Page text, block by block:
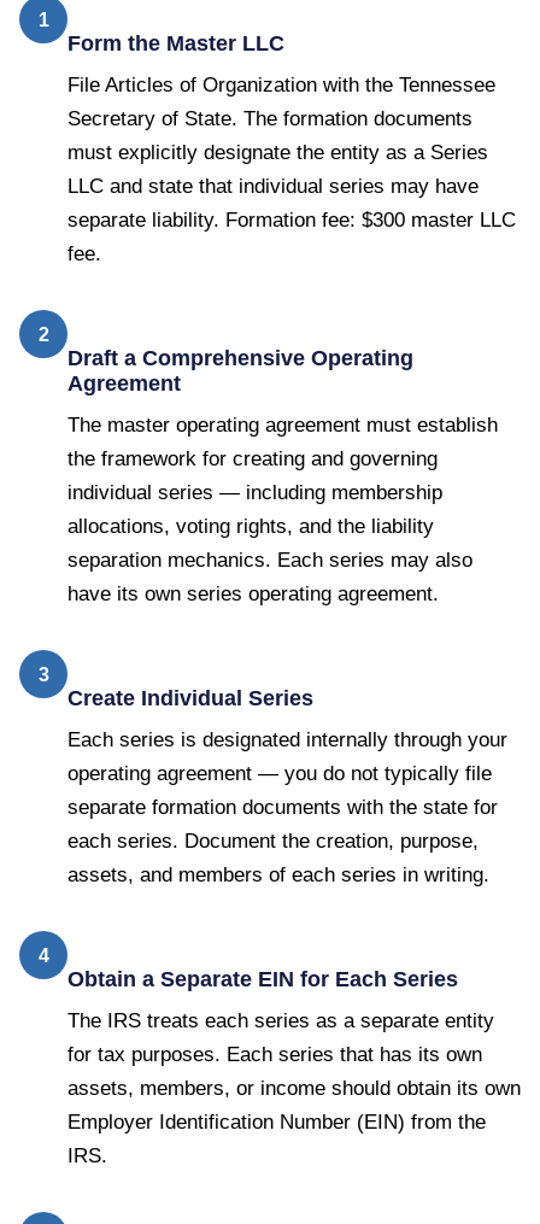
1
Form the Master LLC
File Articles of Organization with the Tennessee
Secretary of State. The formation documents
must explicitly designate the entity as a Series
LLC and state that individual series may have
separate liability. Formation fee: $300 master LLC
fee.
2
Draft a Comprehensive Operating
Agreement
The master operating agreement must establish
the framework for creating and governing
individual series — including membership
allocations, voting rights, and the liability
separation mechanics. Each series may also
have its own series operating agreement.
3
Create Individual Series
Each series is designated internally through your
operating agreement — you do not typically file
separate formation documents with the state for
each series. Document the creation, purpose,
assets, and members of each series in writing.
4
Obtain a Separate EIN for Each Series
The IRS treats each series as a separate entity
for tax purposes. Each series that has its own
assets, members, or income should obtain its own
Employer Identification Number (EIN) from the
IRS.